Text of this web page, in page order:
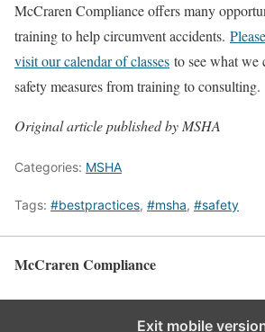
McCraren Compliance offers many
training to help circumvent accidents.
visit our calendar of classes to see what we
safety measures from training to consulting.
Original article published by MSHA
Categories: MSHA
Tags: #bestpractices, #msha, #safety
McCraren Compliance
Exit mobile